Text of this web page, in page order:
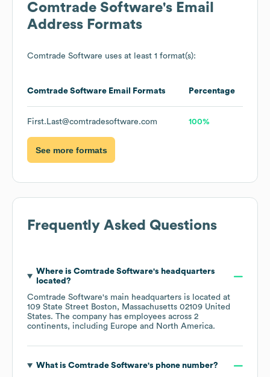
Comtrade Software's Email
Address Formats
Comtrade Software uses at least 1 format(s):
Comtrade Software Email Formats Percentage
First.Last@comtradesoftware.com 100%
See more formats
Frequently Asked Questions
Where is Comtrade Software's headquarters
located?
Comtrade Software's main headquarters is located at
109 State Street Boston, Massachusetts 02109 United
States. The company has employees across 2
continents, including Europe North America.
What is Comtrade Software's phone number?